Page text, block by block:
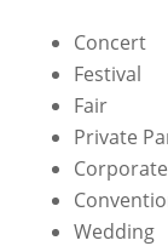
Concert
Festival
Fair
Private
Wedding